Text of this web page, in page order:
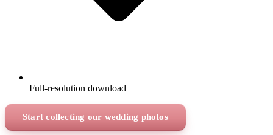
Full-resolution download
Start collecting our wedding photos